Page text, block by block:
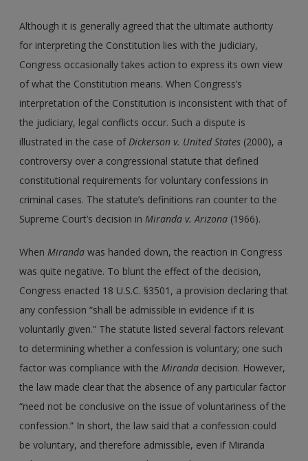
Although it is generally agreed that the ultimate authority
for interpreting the Constitution lies with the judiciary,
Congress occasionally takes action to express its own view
of what the Constitution means. When Congress’s
interpretation of the Constitution is inconsistent with that of
the judiciary, legal conflicts occur. Such a dispute is
illustrated in the case ofDickerson v. United States (2000), a
controversy over a congressional statute that defined
constitutional requirements for voluntary confessions in
criminal cases. The statute’s definitions ran counter to the
Supreme Court’s decision inMiranda v. Arizona (1966).
WhenMiranda was handed down, the reaction in Congress
was quite negative. To blunt the effect of the decision,
Congress enacted 18 U.S.C. §3501, a provision declaring that
any confession “shall be admissible in evidence if it is
voluntarily given.” The statute listed several factors relevant
to determining whether a confession is voluntary; one such
factor was compliance with theMiranda decision. However,
the law made clear that the absence of any particular factor
“need not be conclusive on the issue of voluntariness of the
confession.” In short, the law said that a confession could
be voluntary, and therefore admissible, even if Miranda